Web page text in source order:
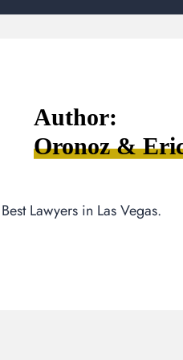
Author:
Oronoz &
Best Lawyers in Las Vegas.